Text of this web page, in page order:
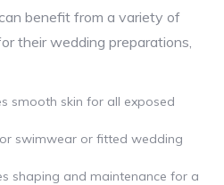
benefit from a variety of
their wedding preparations,
smooth skin for all exposed
swimwear or fitted wedding
shaping and maintenance for a